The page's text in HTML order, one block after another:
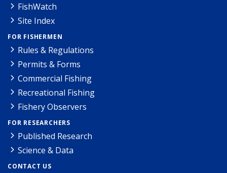
FishWatch
Site Index
FOR FISHERMEN
Rules & Regulations
Permits & Forms
Commercial Fishing
Recreational Fishing
Fishery Observers
FOR RESEARCHERS
Published Research
Science & Data
CONTACT US